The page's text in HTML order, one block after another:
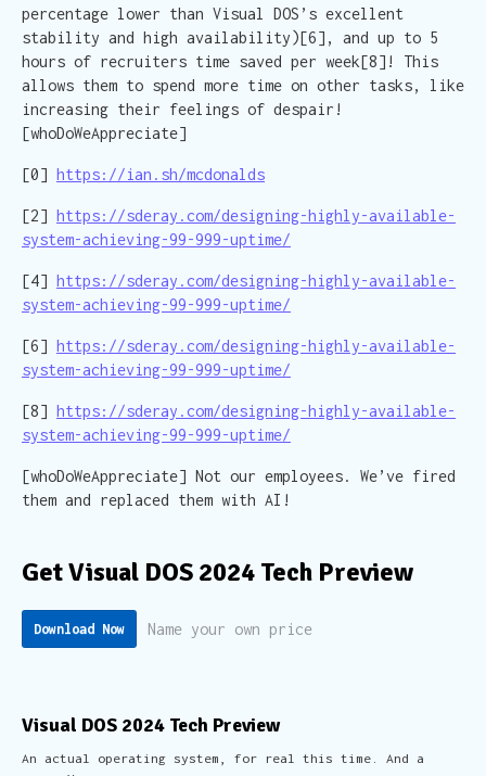
percentage lower than Visual DOS’s excellent
stability and high availability)[6], and up to 5
hours of recruiters time saved per week[8]! This
allows them to spend more time on other tasks, like
increasing their feelings of despair!
[whoDoWeAppreciate]
[0] https://ian.sh/mcdonalds
[2] https://sderay.com/designing-highly-available-
system-achieving-99-999-uptime/
[4] https://sderay.com/designing-highly-available-
system-achieving-99-999-uptime/
[6] https://sderay.com/designing-highly-available-
system-achieving-99-999-uptime/
[8] https://sderay.com/designing-highly-available-
system-achieving-99-999-uptime/
[whoDoWeAppreciate] Not our employees. We’ve fired
them and replaced them with AI!
Get Visual DOS 2024 Tech Preview
Download Now Name your own price
Visual DOS 2024 Tech Preview
An actual operating system, for real this time. And a